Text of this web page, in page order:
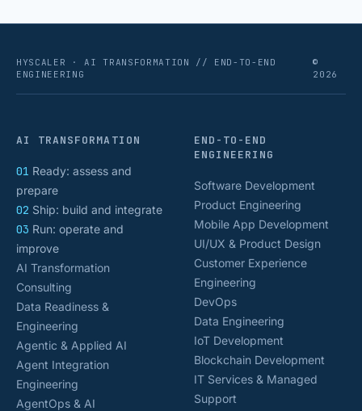
HYSCALER · AI TRANSFORMATION // END-TO-END
ENGINEERING
©
2026
AI TRANSFORMATION
01 Ready: assess and
prepare
02 Ship: build and integrate
03 Run: operate and
improve
AI Transformation
Consulting
Data Readiness &
Engineering
Agentic & Applied AI
Agent Integration
Engineering
AgentOps & AI
END-TO-END
ENGINEERING
Software Development
Product Engineering
Mobile App Development
UI/UX & Product Design
Customer Experience
Engineering
DevOps
Data Engineering
IoT Development
Blockchain Development
IT Services & Managed
Support